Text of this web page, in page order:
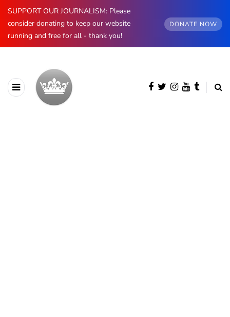
SUPPORT OUR JOURNALISM: Please
consider donating to keep our website
running and free for all - thank you!
DONATE NOW